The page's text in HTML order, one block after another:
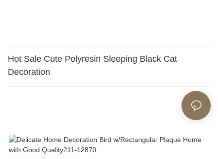
Hot Sale Cute Polyresin Sleeping Black Cat
Decoration